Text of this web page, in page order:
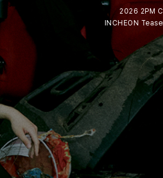
2026 2PM
INCHEON